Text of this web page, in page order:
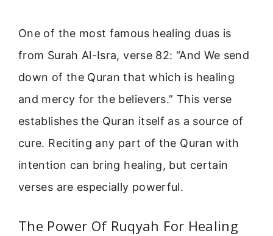
One of the most famous healing duas is
from Surah Al-Isra, verse 82: “And We send
down of the Quran that which is healing
and mercy for the believers.” This verse
establishes the Quran itself as a source of
cure. Reciting any part of the Quran with
intention can bring healing, but certain
verses are especially powerful.
The Power Of Ruqyah For Healing